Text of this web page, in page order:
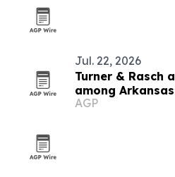
Jul. 22, 2026
Turner & Rasch
among
AGP